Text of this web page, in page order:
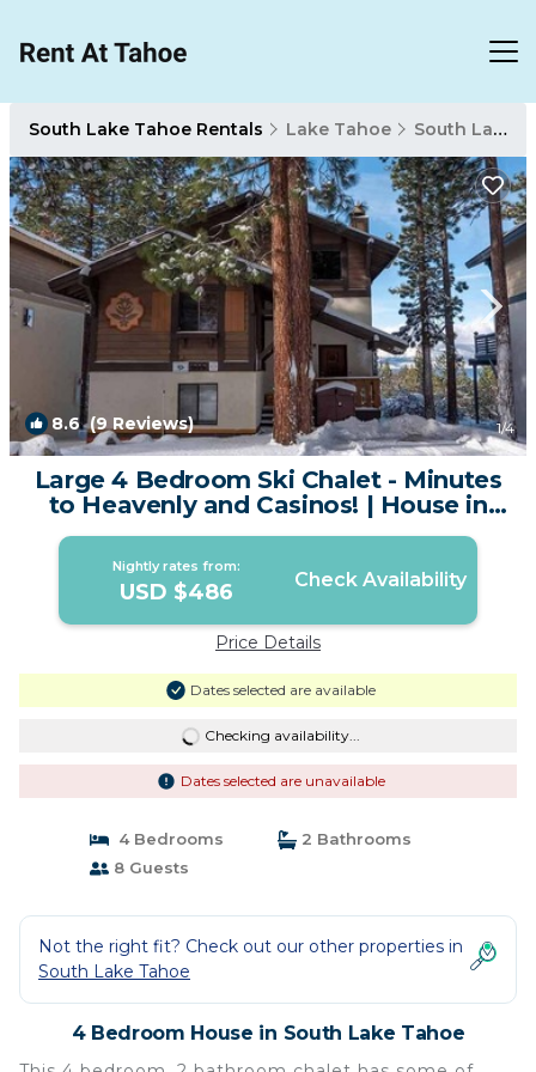
South Lake Tahoe Rentals Lake Tahoe South Lake Tahoe
8.6(9 Reviews) 1/4
Large 4 Bedroom Ski Chalet - Minutes
to Heavenly and Casinos! | House in
South Lake Tahoe
Nightly rates from:
USD $486 Check Availability
Price Details
Dates selected are available
Checking availability...
Dates selected are unavailable
4 Bedrooms
2 Bathrooms
8 Guests
Not the right fit? Check out our other properties in
South Lake Tahoe
4 Bedroom House in South Lake Tahoe